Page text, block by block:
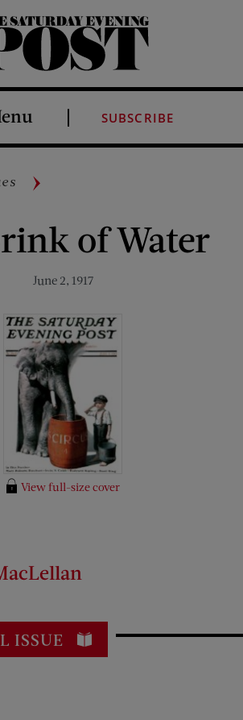
SUBSCRIBE
of Water
June 2, 1917
View full-size cover
ISSUE